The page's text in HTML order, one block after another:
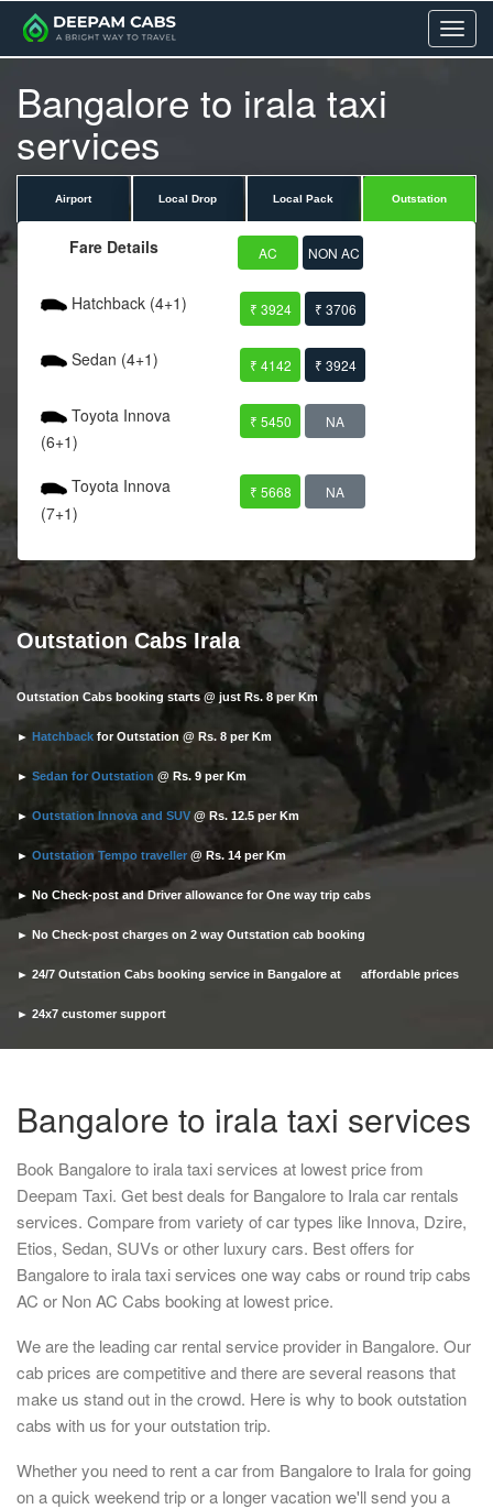
Menu
Bangalore to irala taxi
services
Airport Local Drop Local Pack Outstation
Fare Details AC NON AC
Hatchback (4+1) ₹ 3924 ₹ 3706
Sedan (4+1) ₹ 4142 ₹ 3924
Toyota Innova
(6+1)
₹ 5450 NA
Toyota Innova
(7+1)
₹ 5668 NA
Outstation Cabs Irala
Outstation Cabs booking starts @ just Rs. 8 per Km
► Hatchback for Outstation @ Rs. 8 per Km
► Sedan for Outstation @ Rs. 9 per Km
► Outstation Innova and SUV @ Rs. 12.5 per Km
► Outstation Tempo traveller @ Rs. 14 per Km
► No Check-post and Driver allowance for One way trip cabs
► No Check-post charges on 2 way Outstation cab booking
► 24/7 Outstation Cabs booking service in Bangalore at affordable prices
► 24x7 customer support
► Timely pickup and drop
Bangalore to irala taxi services
Book Bangalore to irala taxi services at lowest price from
Deepam Taxi. Get best deals for Bangalore to Irala car rentals
services. Compare from variety of car types like Innova, Dzire,
Etios, Sedan, SUVs or other luxury cars. Best offers for
Bangalore to irala taxi services one way cabs or round trip cabs
AC or Non AC Cabs booking at lowest price.
We are the leading car rental service provider in Bangalore. Our
cab prices are competitive and there are several reasons that
make us stand out in the crowd. Here is why to book outstation
cabs with us for your outstation trip.
Whether you need to rent a car from Bangalore to Irala for going
on a quick weekend trip or a longer vacation we'll send you a